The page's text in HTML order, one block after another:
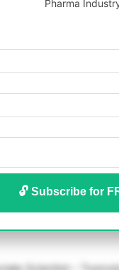
Pharma
🔓 Subscribe for